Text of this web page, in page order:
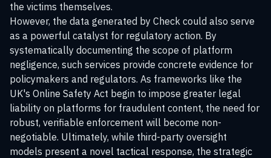
the victims themselves.
However, the data generated by Check could also serve
as a powerful catalyst for regulatory action. By
systematically documenting the scope of platform
negligence, such services provide concrete evidence for
policymakers and regulators. As frameworks like the
UK's Online Safety Act begin to impose greater legal
liability on platforms for fraudulent content, the need for
robust, verifiable enforcement will become non-
negotiable. Ultimately, while third-party oversight
models present a novel tactical response, the strategic